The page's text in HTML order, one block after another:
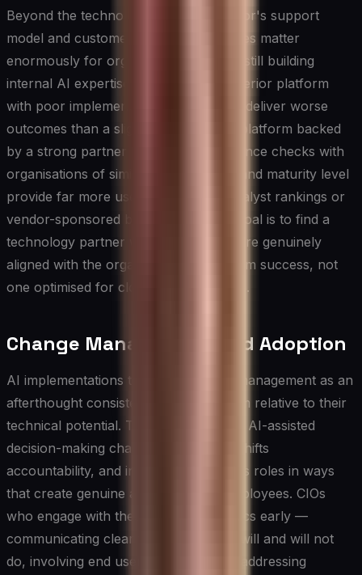
Beyond the technology itself, the vendor's support
model and customer success capabilities matter
enormously for organisations that are still building
internal AI expertise. A technically superior platform
with poor implementation support can deliver worse
outcomes than a slightly less capable platform backed
by a strong partner ecosystem. Reference checks with
organisations of similar size, industry, and maturity level
provide far more useful signal than analyst rankings or
vendor-sponsored benchmarks. The goal is to find a
technology partner whose incentives are genuinely
aligned with the organisation's long-term success, not
one optimised for closing the initial sale.
Change Management and Adoption
AI implementations that treat change management as an
afterthought consistently underperform relative to their
technical potential. The introduction of AI-assisted
decision-making changes workflows, shifts
accountability, and in some cases alters roles in ways
that create genuine anxiety among employees. CIOs
who engage with these human dynamics early —
communicating clearly about what AI will and will not
do, involving end users in design, and addressing